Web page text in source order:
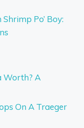
Po’ Boy:
Worth? A
On A Traeger